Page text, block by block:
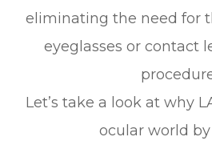
eliminating the need for
eyeglasses or contact
Let’s take a look at why
ocular world